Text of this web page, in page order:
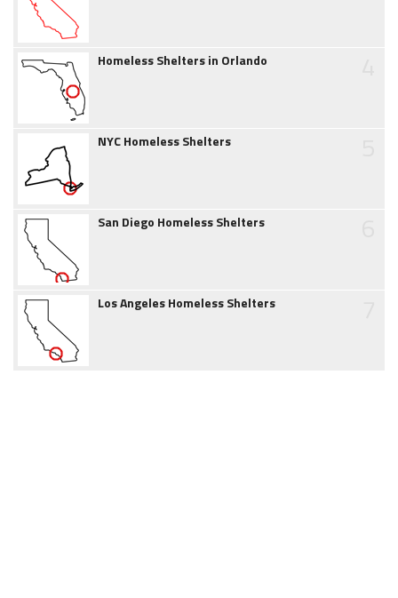
Homeless Shelters in Orlando
NYC Homeless Shelters
San Diego Homeless Shelters
Los Angeles Homeless Shelters